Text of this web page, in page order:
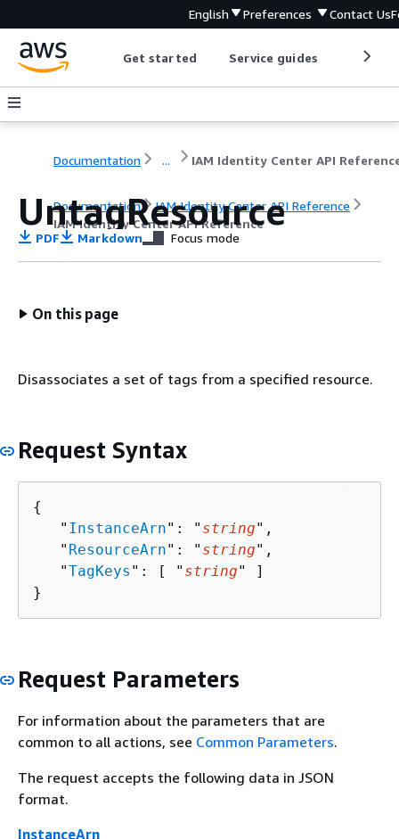
English Preferences Contact Us
Get started Service guides
Documentation ... IAM Identity Center API
Documentation
IAM Identity Center API Reference
IAM Identity Center API Reference
UntagResource
PDF Markdown Focus mode
On this page
Disassociates a set of tags from a specified resource.
Request Syntax
{
   "
InstanceArn": " string",
   "
ResourceArn": " string",
   "
TagKeys ": [ " string" ]
}
Request Parameters
For information about the parameters that are
common to all actions, see Common Parameters.
The request accepts the following data in JSON
format.
InstanceArn